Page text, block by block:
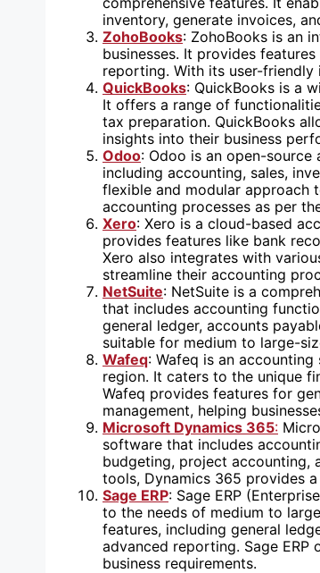
inventory, generate invoices,
ZohoBooks: ZohoBooks is an
businesses. It provides
reporting. With its user-friendly
QuickBooks: QuickBooks is a
It offers a range of
tax preparation. QuickBooks
insights into their business
Odoo: Odoo is an open-
including accounting, sales,
flexible and modular approach
accounting processes as per
Xero: Xero is a cloud-based
provides features like bank
Xero also integrates with
streamline their accounting
NetSuite: NetSuite is a
that includes accounting
general ledger, accounts
suitable for medium to large-
Wafeq: Wafeq is an
region. It caters to the unique
Wafeq provides features for
management, helping
Microsoft Dynamics 365:
software that includes
budgeting, project accounting,
tools, Dynamics 365 provides
Sage ERP: Sage ERP
to the needs of medium to
features, including general
advanced reporting. Sage
business requirements.